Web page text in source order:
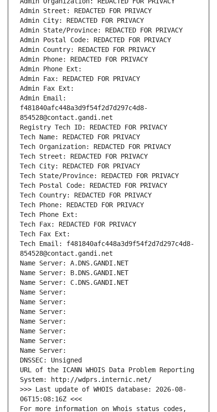
Admin Street: REDACTED FOR PRIVACY
Admin City: REDACTED FOR PRIVACY
Admin State/Province: REDACTED FOR PRIVACY
Admin Postal Code: REDACTED FOR PRIVACY
Admin Country: REDACTED FOR PRIVACY
Admin Phone: REDACTED FOR PRIVACY
Admin Phone Ext:
Admin Fax: REDACTED FOR PRIVACY
Admin Fax Ext:
Admin Email:
f481840afc448a3d9f54f2d7d297c4d8-
854528@contact.gandi.net
Registry Tech ID: REDACTED FOR PRIVACY
Tech Name: REDACTED FOR PRIVACY
Tech Organization: REDACTED FOR PRIVACY
Tech Street: REDACTED FOR PRIVACY
Tech City: REDACTED FOR PRIVACY
Tech State/Province: REDACTED FOR PRIVACY
Tech Postal Code: REDACTED FOR PRIVACY
Tech Country: REDACTED FOR PRIVACY
Tech Phone: REDACTED FOR PRIVACY
Tech Phone Ext:
Tech Fax: REDACTED FOR PRIVACY
Tech Fax Ext:
Tech Email: f481840afc448a3d9f54f2d7d297c4d8-
854528@contact.gandi.net
Name Server: A.DNS.GANDI.NET
Name Server: B.DNS.GANDI.NET
Name Server: C.DNS.GANDI.NET
Name Server:
Name Server:
Name Server:
Name Server:
Name Server:
Name Server:
Name Server:
DNSSEC: Unsigned
URL of the ICANN WHOIS Data Problem Reporting
System: http://wdprs.internic.net/
>>> Last update of WHOIS database: 2026-08-
06T15:08:16Z <<<
For more information on Whois status codes,